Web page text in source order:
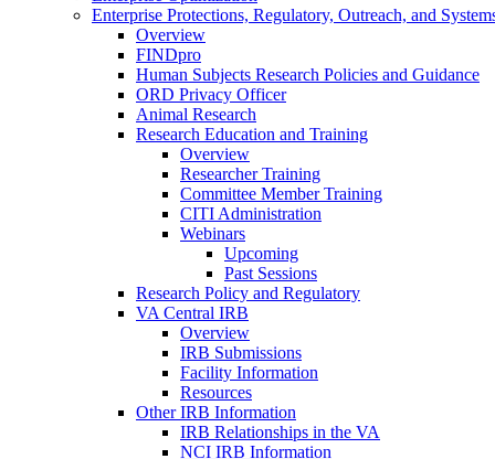
Enterprise Protections, Regulatory, Outreach, and
Overview
FINDpro
Human Subjects Research Policies and Guidance
ORD Privacy Officer
Animal Research
Research Education and Training
Overview
Researcher Training
Committee Member Training
CITI Administration
Webinars
Upcoming
Past Sessions
Research Policy and Regulatory
VA Central IRB
Overview
IRB Submissions
Facility Information
Resources
Other IRB Information
IRB Relationships in the VA
NCI IRB Information